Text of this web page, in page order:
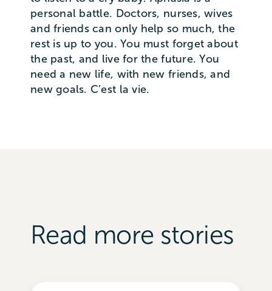
personal battle. Doctors, nurses, wives
and friends can only help so much, the
rest is up to you. You must forget about
the past, and live for the future. You
need a new life, with new friends, and
new goals. C’est la vie.
Read more stories